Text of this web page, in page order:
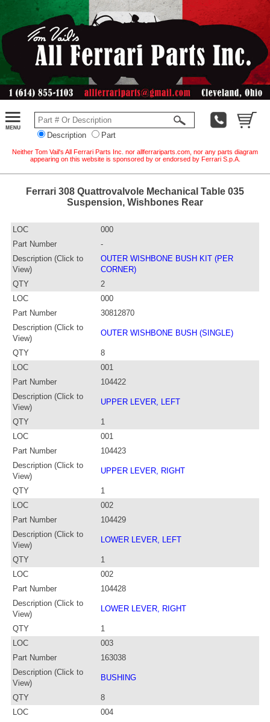
Description Part
Neither Tom Vail's All Ferrari Parts Inc. nor allferrariparts.com, nor any parts diagram
appearing on this website is sponsored by or endorsed by Ferrari S.p.A.
Ferrari 308 Quattrovalvole Mechanical Table 035
Suspension, Wishbones Rear
LOC
000
Part Number
-
Description (Click to
View)
OUTER WISHBONE BUSH KIT (PER
CORNER)
QTY
2
LOC
000
Part Number
30812870
Description (Click to
View)
OUTER WISHBONE BUSH (SINGLE)
QTY
8
LOC
001
Part Number
104422
Description (Click to
View)
UPPER LEVER, LEFT
QTY
1
LOC
001
Part Number
104423
Description (Click to
View)
UPPER LEVER, RIGHT
QTY
1
LOC
002
Part Number
104429
Description (Click to
View)
LOWER LEVER, LEFT
QTY
1
LOC
002
Part Number
104428
Description (Click to
View)
LOWER LEVER, RIGHT
QTY
1
LOC
003
Part Number
163038
Description (Click to
View)
BUSHING
QTY
8
LOC
004